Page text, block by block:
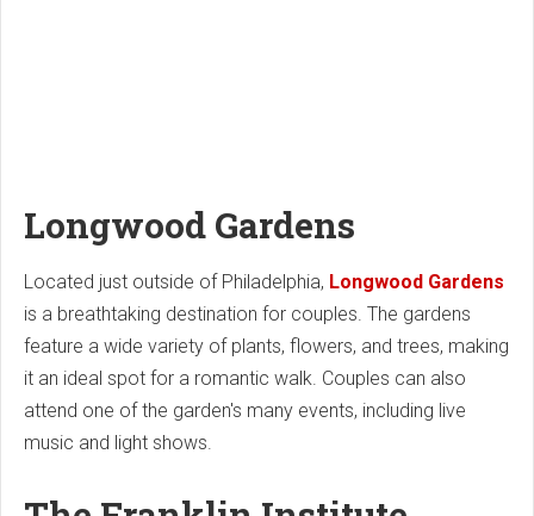
Longwood Gardens
Located just outside of Philadelphia, Longwood Gardens
is a breathtaking destination for couples. The gardens
feature a wide variety of plants, flowers, and trees, making
it an ideal spot for a romantic walk. Couples can also
attend one of the garden's many events, including live
music and light shows.